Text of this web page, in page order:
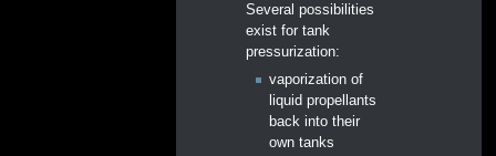
Several possibilities
exist for tank
pressurization:
vaporization of
liquid propellants
back into their
own tanks